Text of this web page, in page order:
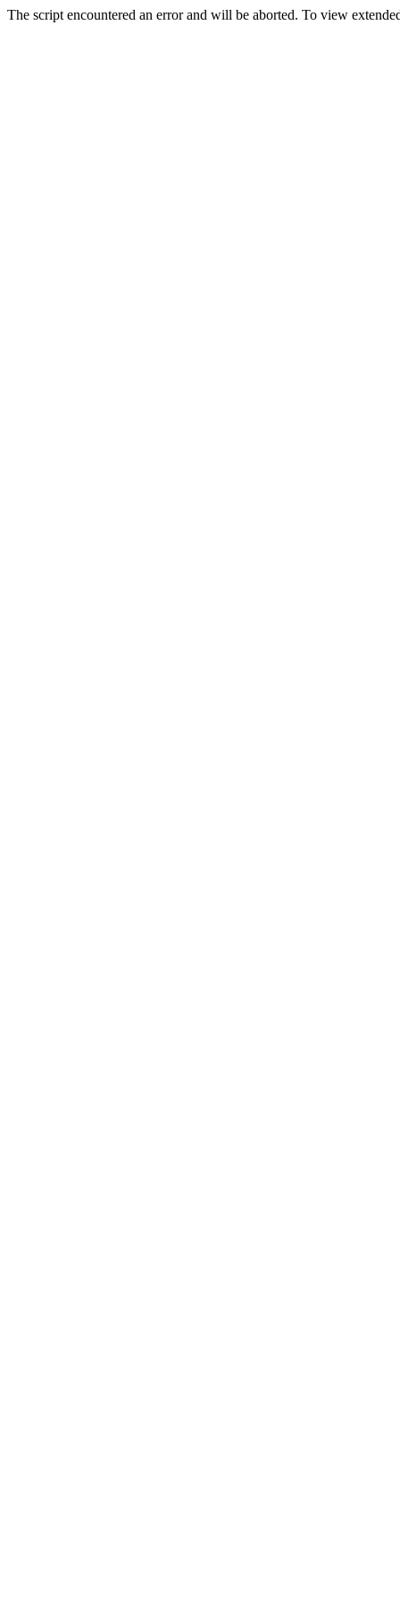
The script encountered an error and will be aborted. To view